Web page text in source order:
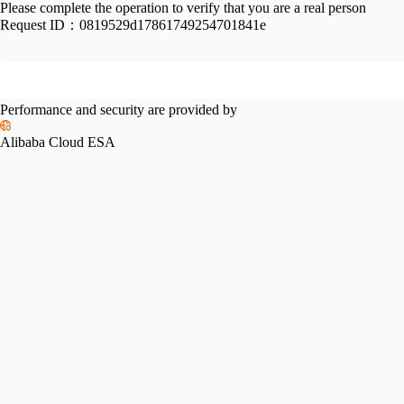
Please complete the operation to verify that you are a real person
Request ID： 0819529d17861749254701841e
Performance and security are provided by
Alibaba Cloud ESA